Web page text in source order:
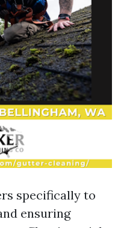
specifically to
ensuring